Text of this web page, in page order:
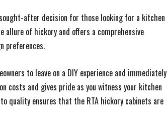
after decision for those looking for a kitchen
allure of hickory and offers a comprehensive
preferences.
to leave on a DIY experience and immediately
costs and gives pride as you witness your kitchen
quality ensures that the RTA hickory cabinets are